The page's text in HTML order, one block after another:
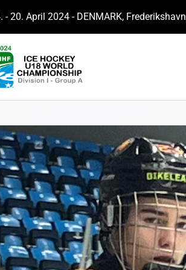
- 20. April 2024 - DENMARK, Frederikshavn